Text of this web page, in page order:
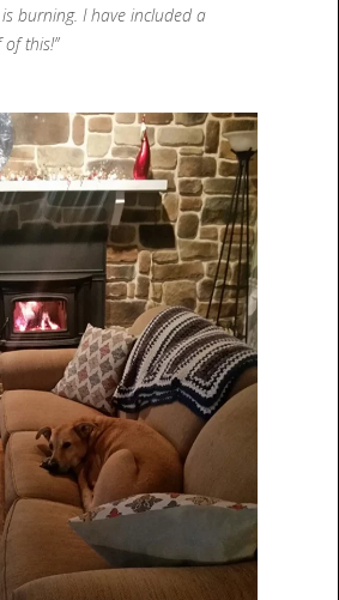
burning. I have included a
this!”